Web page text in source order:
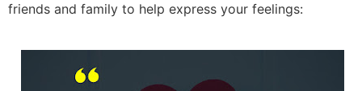
friends and family to help express your feelings: